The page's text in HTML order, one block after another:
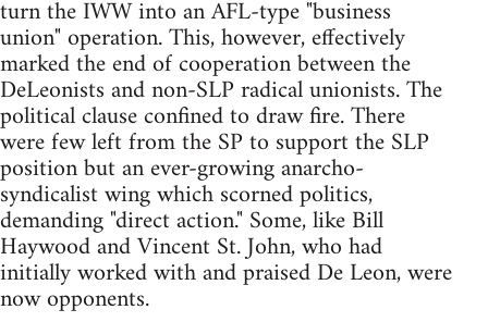
turn the IWW into an AFL-type "business
union" operation. This, however, effectively
marked the end of cooperation between the
DeLeonists and non-SLP radical unionists. The
political clause confined to draw fire. There
were few left from the SP to support the SLP
position but an ever-growing anarcho-
syndicalist wing which scorned politics,
demanding "direct action." Some, like Bill
Haywood and Vincent St. John, who had
initially worked with and praised De Leon, were
now opponents.